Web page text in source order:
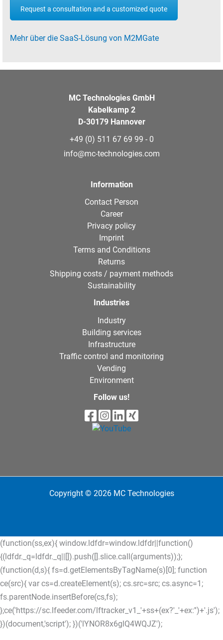
Request a consultation and a customized quote
Mehr über die SaaS-Lösung von M2MGate
MC Technologies GmbH
Kabelkamp 2
D-30179 Hannover
+49 (0) 511 67 69 99 - 0
info@mc-technologies.com
Information
Contact Person
Career
Privacy policy
Imprint
Terms and Conditions
Returns
Shipping costs / payment methods
Sustainability
Industries
Industry
Building services
Infrastructure
Traffic control and monitoring
Vending
Environment
Follow us!
Copyright © 2026 MC Technologies
(function(ss,ex){ window.ldfdr=window.ldfdr||function()
{(ldfdr._q=ldfdr._q||[]).push([].slice.call(arguments));};
(function(d,s){ fs=d.getElementsByTagName(s)[0]; function
ce(src){ var cs=d.createElement(s); cs.src=src; cs.async=1;
fs.parentNode.insertBefore(cs,fs);
};ce('https://sc.lfeeder.com/lftracker_v1_'+ss+(ex?'_'+ex:'')+'.js');
})(document,'script'); })('lYNOR8x6glQ4WQJZ');